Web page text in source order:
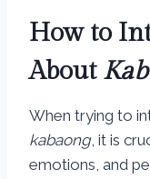
How to
About
When trying to
kabaong, it is
emotions, and